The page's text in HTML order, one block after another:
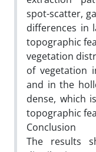
spot-scatter,
differences in
topographic
vegetation
of vegetation
and in the
dense, which
topographic
Conclusion
The results